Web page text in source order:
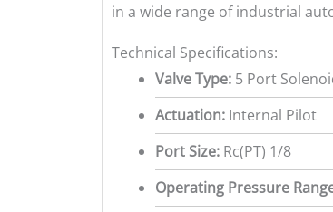
in a wide range of industrial
Technical Specifications:
Valve Type: 5 Port
Actuation: Internal Pilot
Port Size: Rc(PT) 1/8
Operating Pressure